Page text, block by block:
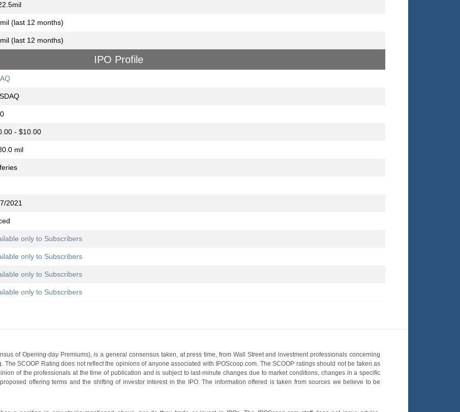
(last 12 months)
(last 12 months)
IPO Profile
- $10.00
mil
2021
only to Subscribers
only to Subscribers
only to Subscribers
only to Subscribers
of Opening-day Premiums), is a general consensus taken, at press time, from Wall Street and investment professionals concerning
The SCOOP Rating does not reflect the opinions of anyone associated with IPOScoop.com. The SCOOP ratings should not be taken as
of the professionals at the time of publication and is subject to last-minute changes due to market conditions, changes in a specific
offering terms and the shifting of investor interest in the IPO. The information offered is taken from sources we believe to be